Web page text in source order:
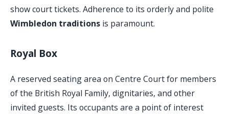
show court tickets. Adherence to its orderly and polite
Wimbledon traditions is paramount.
Royal Box
A reserved seating area on Centre Court for members
of the British Royal Family, dignitaries, and other
invited guests. Its occupants are a point of interest